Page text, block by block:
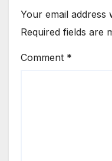
Your email address
Required fields are
Comment *